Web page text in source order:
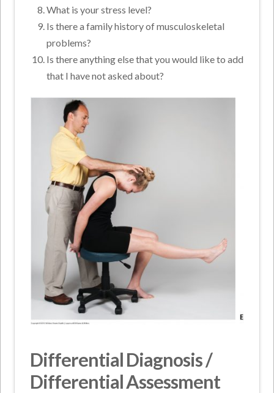
What is your stress level?
Is there a family history of musculoskeletal
problems?
Is there anything else that you would like to add
that I have not asked about?
Differential Diagnosis /
Differential Assessment